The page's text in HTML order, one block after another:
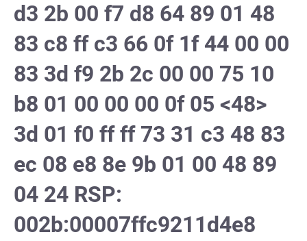
d3 2b 00 f7 d8 64 89 01 48
83 c8 ff c3 66 0f 1f 44 00 00
83 3d f9 2b 2c 00 00 75 10
b8 01 00 00 00 0f 05 <48>
3d 01 f0 ff ff 73 31 c3 48 83
ec 08 e8 8e 9b 01 00 48 89
04 24 RSP:
002b:00007ffc9211d4e8